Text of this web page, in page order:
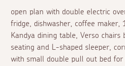
open plan with double electric
fridge, dishwasher, coffee maker,
Kandya dining table, Verso chairs
seating and L-shaped sleeper,
with small double pull out bed for